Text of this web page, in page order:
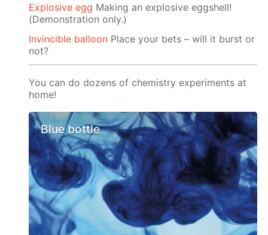
Explosive egg Making an explosive eggshell!
(Demonstration only.)
Invincible balloon Place your bets – will it burst or
not?
You can do dozens of chemistry experiments at
home!
Blue bottle